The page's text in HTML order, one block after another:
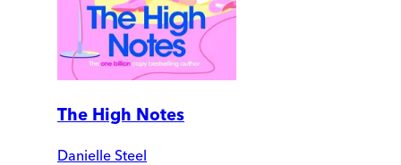
The High Notes
Danielle Steel